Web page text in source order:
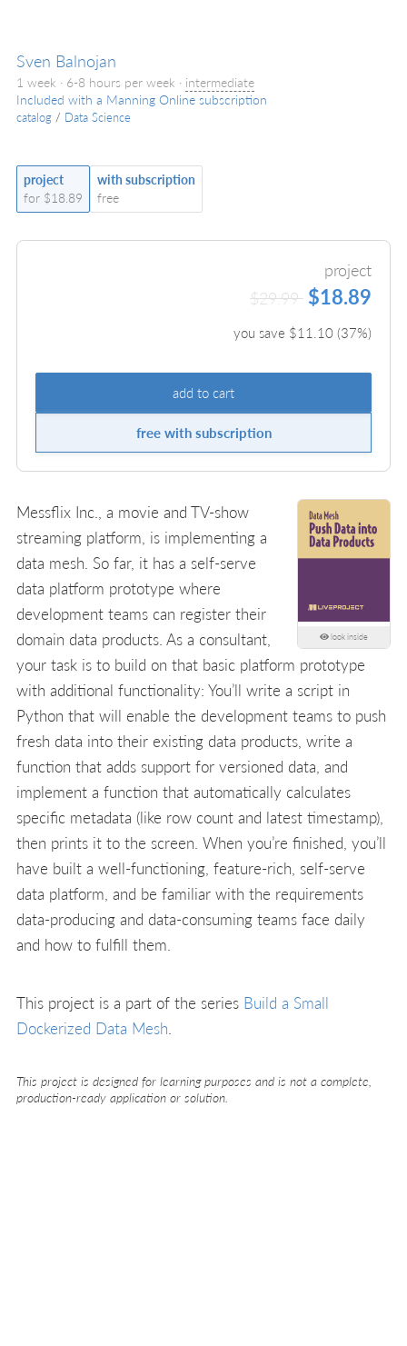
Sven Balnojan
1 week · 6-8 hours per week · intermediate
Included with a Manning Online subscription
catalog / Data Science
project
for $18.89
with subscription
free
project
$29.99 $18.89
you save $11.10(37%)
add to cart
free with subscription
look inside
Messflix Inc., a movie and TV-show
streaming platform, is implementing a
data mesh. So far, it has a self-serve
data platform prototype where
development teams can register their
domain data products. As a consultant,
your task is to build on that basic platform prototype
with additional functionality: You’ll write a script in
Python that will enable the development teams to push
fresh data into their existing data products, write a
function that adds support for versioned data, and
implement a function that automatically calculates
specific metadata (like row count and latest timestamp),
then prints it to the screen. When you’re finished, you’ll
have built a well-functioning, feature-rich, self-serve
data platform, and be familiar with the requirements
data-producing and data-consuming teams face daily
and how to fulfill them.
This project is a part of the series Build a Small
Dockerized Data Mesh
This project is designed for learning purposes and is not a complete,
production-ready application or solution.